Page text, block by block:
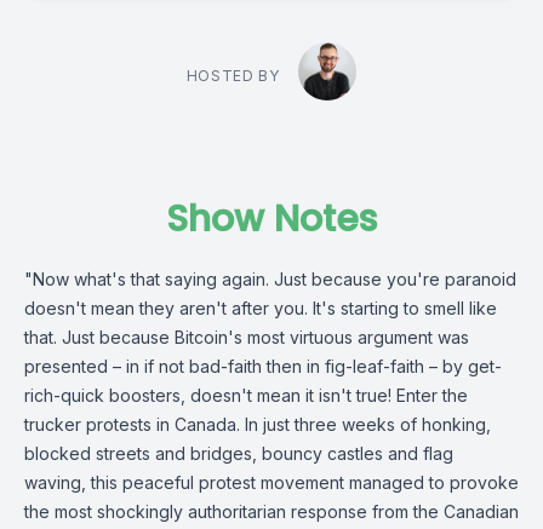
HOSTED BY
Show Notes
"Now what's that saying again. Just because you're paranoid
doesn't mean they aren't after you. It's starting to smell like
that. Just because Bitcoin's most virtuous argument was
presented – in if not bad-faith then in fig-leaf-faith – by get-
rich-quick boosters, doesn't mean it isn't true! Enter the
trucker protests in Canada. In just three weeks of honking,
blocked streets and bridges, bouncy castles and flag
waving, this peaceful protest movement managed to provoke
the most shockingly authoritarian response from the Canadian